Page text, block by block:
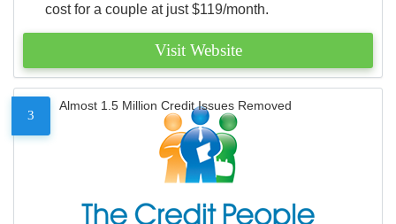
cost for a couple at just $119/month.
Visit Website
3
Almost 1.5 Million Credit Issues Removed